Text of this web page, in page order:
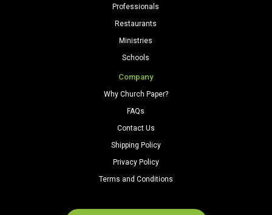
Professionals
Restaurants
Ministries
Schools
Company
Why Church Paper?
FAQs
Contact Us
Shipping Policy
Privacy Policy
Terms and Conditions